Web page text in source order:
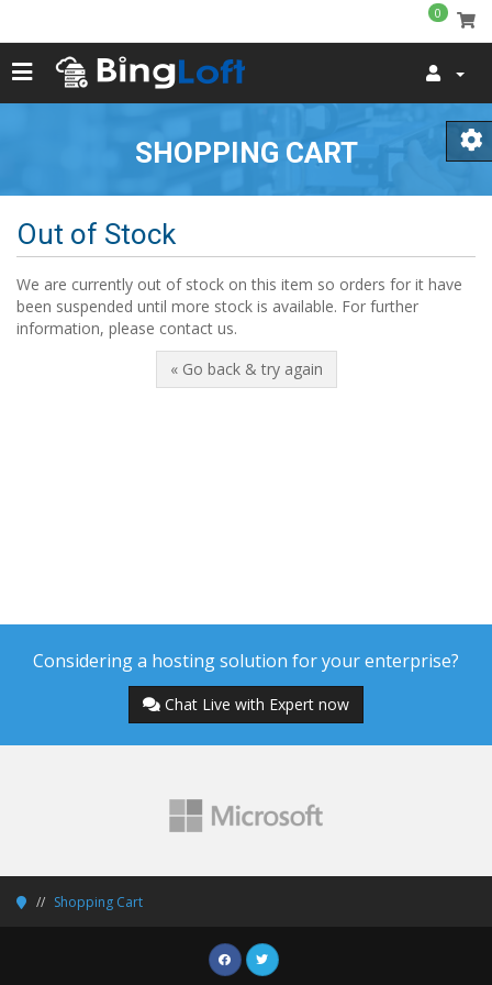
0
SHOPPING CART
Out of Stock
We are currently out of stock on this item so orders for it have
been suspended until more stock is available. For further
information, please contact us.
« Go back & try again
Considering a hosting solution for your enterprise?
Chat Live with Expert now
Shopping Cart